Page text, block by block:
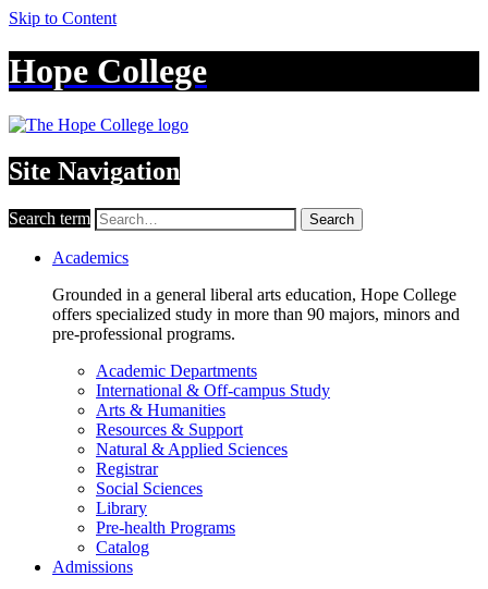
Skip to Content
Hope College
Site Navigation
Search term Search
Academics
Grounded in a general liberal arts education, Hope College
offers specialized study in more than 90 majors, minors and
pre-professional programs.
Academic Departments
International & Off-campus Study
Arts & Humanities
Resources & Support
Natural & Applied Sciences
Registrar
Social Sciences
Library
Pre-health Programs
Catalog
Admissions